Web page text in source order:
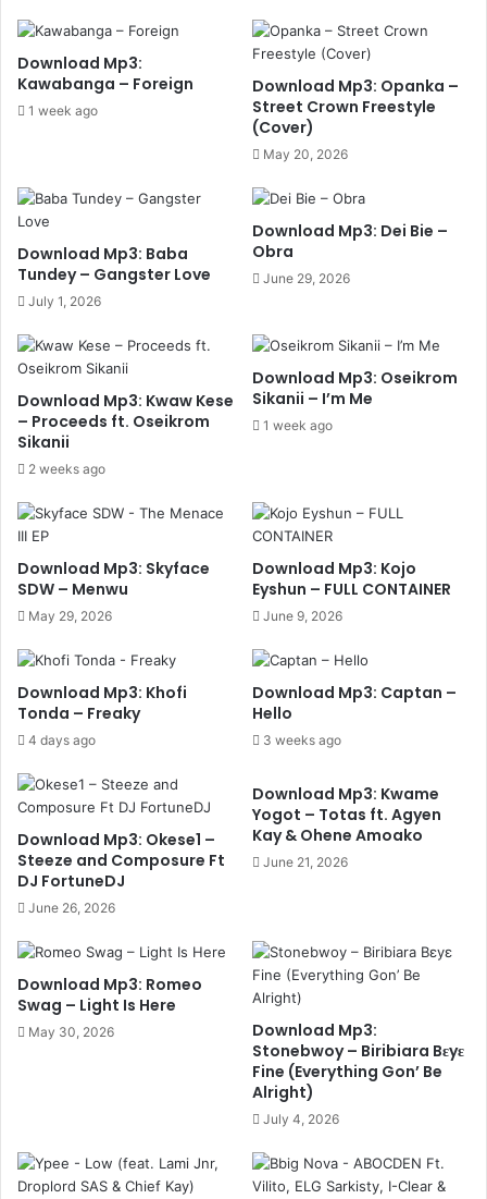
Download Mp3:
Kawabanga – Foreign
1 week ago
Download Mp3: Opanka –
Street Crown Freestyle
(Cover)
May 20, 2026
Download Mp3: Baba
Tundey – Gangster Love
July 1, 2026
Download Mp3: Dei Bie –
Obra
June 29, 2026
Download Mp3: Kwaw Kese
– Proceeds ft. Oseikrom
Sikanii
2 weeks ago
Download Mp3: Oseikrom
Sikanii – I’m Me
1 week ago
Download Mp3: Skyface
SDW – Menwu
May 29, 2026
Download Mp3: Kojo
Eyshun – FULL CONTAINER
June 9, 2026
Download Mp3: Khofi
Tonda – Freaky
4 days ago
Download Mp3: Captan –
Hello
3 weeks ago
Download Mp3: Okese1 –
Steeze and Composure Ft
DJ FortuneDJ
June 26, 2026
Download Mp3: Kwame
Yogot – Totas ft. Agyen
Kay & Ohene Amoako
June 21, 2026
Download Mp3: Romeo
Swag – Light Is Here
May 30, 2026
Download Mp3:
Stonebwoy – Biribiara Bɛyɛ
Fine (Everything Gon’ Be
Alright)
July 4, 2026